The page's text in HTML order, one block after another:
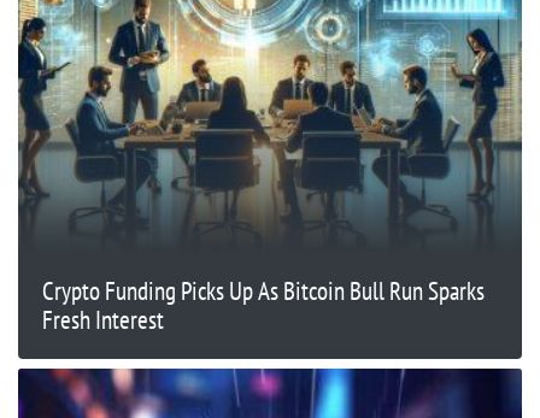
Crypto Funding Picks Up As Bitcoin Bull Run Sparks
Fresh Interest